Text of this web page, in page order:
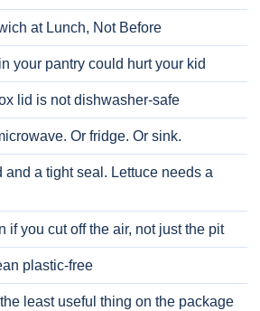
at Lunch, Not Before
your pantry could hurt your kid
lid is not dishwasher-safe
Or fridge. Or sink.
a tight seal. Lettuce needs a
if you cut off the air, not just the pit
plastic-free
least useful thing on the package